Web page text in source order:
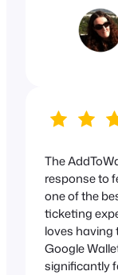
The
response to
one of the
ticketing
loves having
Google
significantly